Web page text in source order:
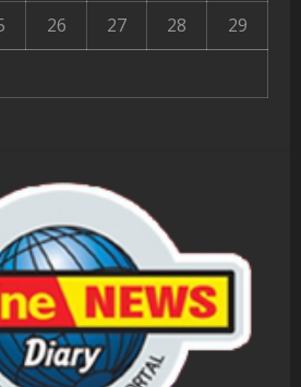
26 27 28
29